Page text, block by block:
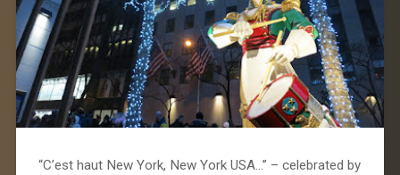
“C’est haut New York, New York USA…” – celebrated by